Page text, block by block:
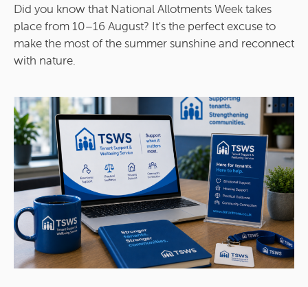
Did you know that National Allotments Week takes
place from 10–16 August? It's the perfect excuse to
make the most of the summer sunshine and reconnect
with nature.